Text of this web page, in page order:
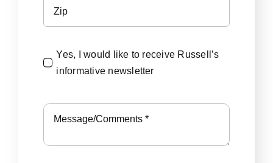
Yes, I would like to receive Russell’s
informative newsletter